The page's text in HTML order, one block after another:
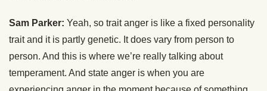
Sam Parker: Yeah, so trait anger is like a fixed personality
trait and it is partly genetic. It does vary from person to
person. And this is where we’re really talking about
temperament. And state anger is when you are